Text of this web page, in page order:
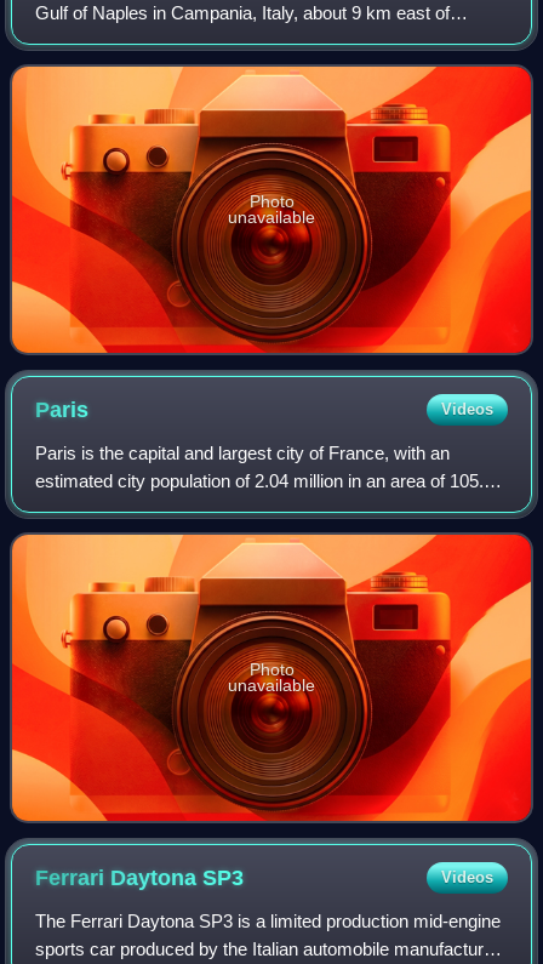
Gulf of Naples in Campania, Italy, about 9 km east of
Naples and a short distance from the shore. It is one of
several volcanoes forming the Camp
Photo
unavailable
Paris Videos
Paris is the capital and largest city of France, with an
estimated city population of 2.04 million in an area of 105.4
km2, and a metropolitan population of 13.2 million as of
January 2026. Located on
Photo
unavailable
Ferrari DaytonaSP3 Videos
The Ferrari Daytona SP3 is a limited production mid-engine
sports car produced by the Italian automobile manufacturer